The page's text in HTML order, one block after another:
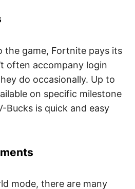
the game, Fortnite pays its
often accompany login
do occasionally. Up to
on specific milestone
Bucks is quick and easy
mode, there are many